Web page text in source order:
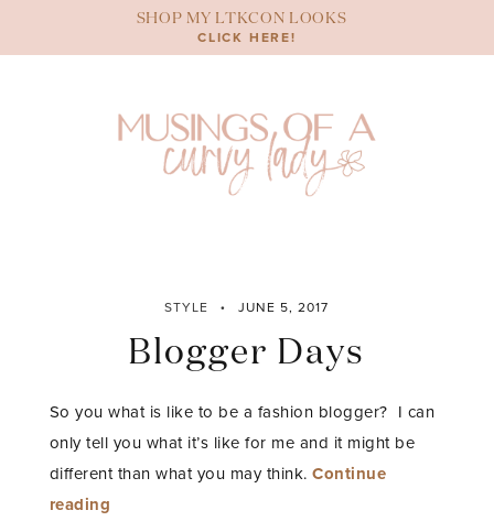
content
SHOP MY LTKCON LOOKS
CLICK HERE!
STYLE JUNE 5, 2017
Blogger Days
So you what is like to be a fashion blogger? I can
only tell you what it’s like for me and it might be
different than what you may think.Continue
reading